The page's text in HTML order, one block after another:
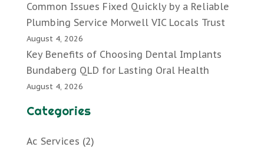
Common Issues Fixed Quickly by a Reliable
Plumbing Service Morwell VIC Locals Trust
August 4, 2026
Key Benefits of Choosing Dental Implants
Bundaberg QLD for Lasting Oral Health
August 4, 2026
Categories
Ac Services (2)